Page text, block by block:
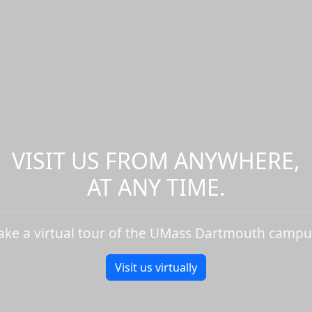
VISIT US FROM ANYWHERE,
AT ANY TIME.
a virtual tour of the UMass Dartmouth
Visit us virtually